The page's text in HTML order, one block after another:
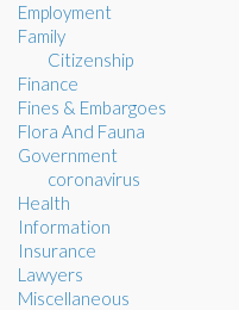
Employment
Family
Citizenship
Finance
Fines & Embargoes
Flora And Fauna
Government
coronavirus
Health
Information
Insurance
Lawyers
Miscellaneous